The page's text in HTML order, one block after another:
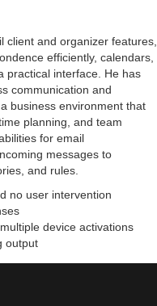
client and organizer features,
efficiently, calendars,
practical interface. He has
communication and
business environment that
planning, and team
for email
messages to
and rules.
no user intervention
device activations
output